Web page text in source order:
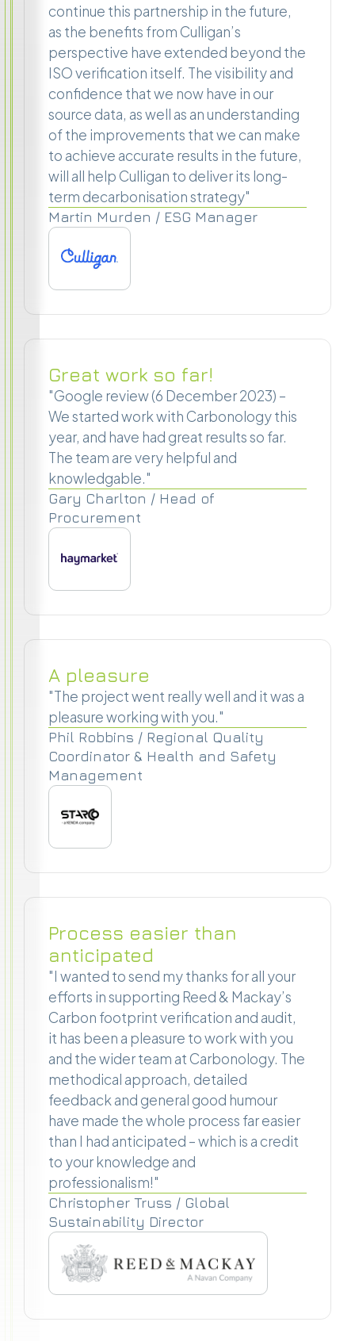
continue this partnership in the future,
as the benefits from Culligan’s
perspective have extended beyond the
ISO verification itself. The visibility and
confidence that we now have in our
source data, as well as an understanding
of the improvements that we can make
to achieve accurate results in the future,
will all help Culligan to deliver its long-
term decarbonisation strategy"
Martin Murden / ESG Manager
Great work so far!
"Google review (6 December 2023) –
We started work with Carbonology this
year, and have had great results so far.
The team are very helpful and
knowledgable."
Gary Charlton / Head of
Procurement
A pleasure
"The project went really well and it was a
pleasure working with you."
Phil Robbins / Regional Quality
Coordinator & Health and Safety
Management
Process easier than
anticipated
"I wanted to send my thanks for all your
efforts in supporting Reed & Mackay’s
Carbon footprint verification and audit,
it has been a pleasure to work with you
and the wider team at Carbonology. The
methodical approach, detailed
feedback and general good humour
have made the whole process far easier
than I had anticipated – which is a credit
to your knowledge and
professionalism!"
Christopher Truss / Global
Sustainability Director